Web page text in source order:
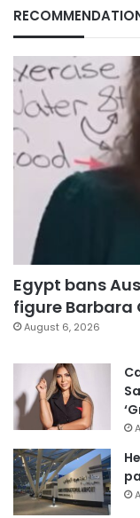
Egypt bans
figure Barbara
August 6, 2026